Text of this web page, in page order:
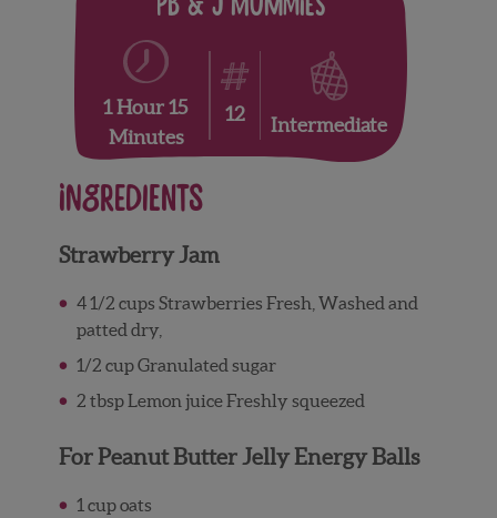
PB & J Mummies
1 Hour 15
Minutes
12 Intermediate
Ingredients
Strawberry Jam
4 1/2 cups Strawberries Fresh, Washed and
patted dry,
1/2 cupGranulated sugar
2 tbspLemon juiceFreshly squeezed
For Peanut Butter Jelly Energy Balls
1 cupoats